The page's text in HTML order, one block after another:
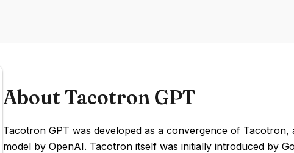
About Tacotron GPT
Tacotron GPT was developed as a convergence of
model by OpenAI. Tacotron itself was initially introduced by